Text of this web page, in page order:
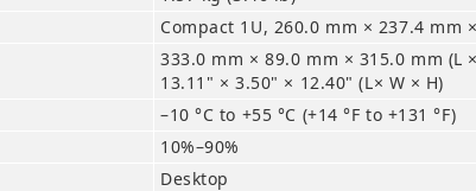
Compact 1U, 260.0 mm × 237.4 mm
333.0 mm × 89.0 mm × 315.0 mm (L
13.11" × 3.50" × 12.40" (L× W × H)
–10 °C to +55 °C (+14 °F to +131 °F)
10%–90%
Desktop